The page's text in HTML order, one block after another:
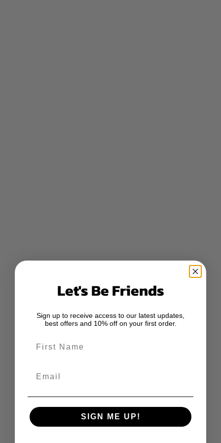
Let's Be Friends
Sign up to receive access to our latest updates,
best offers and 10% off on your first order.
SIGN ME UP!